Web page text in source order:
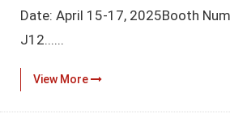
Date: April 15-17, 2025Booth
J12......
View More